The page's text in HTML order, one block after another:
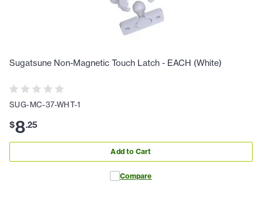
Sugatsune Non-Magnetic Touch Latch - EACH (White)
SUG-MC-37-WHT-1
$8.25
Add to Cart
Compare